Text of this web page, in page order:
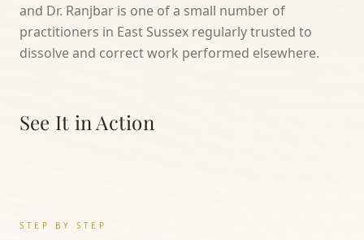
and Dr. Ranjbar is one of a small number of
practitioners in East Sussex regularly trusted to
dissolve and correct work performed elsewhere.
See It in Action
STEP BY STEP